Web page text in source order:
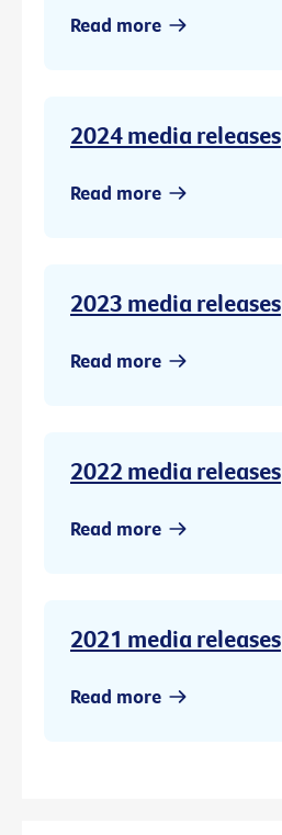
Read more
2024 media releases
Read more
2023 media releases
Read more
2022 media releases
Read more
2021 media releases
Read more